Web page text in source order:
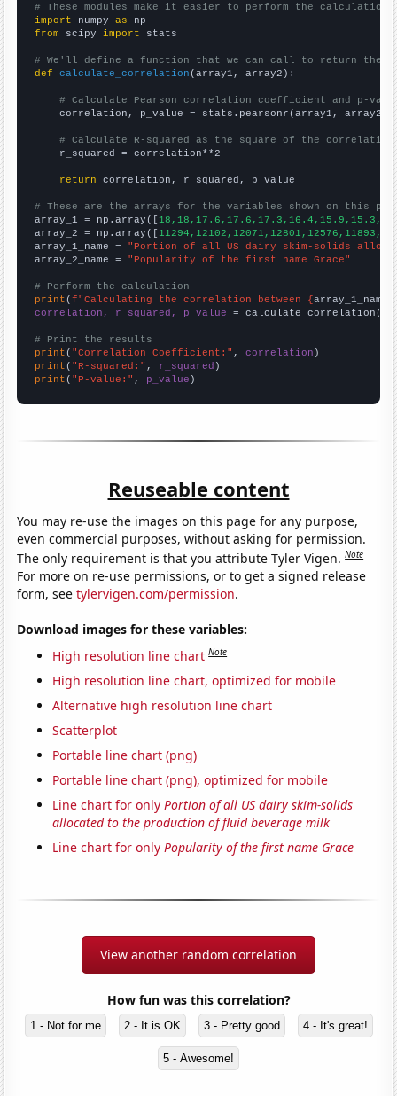
# These modules make it easier to perform the calculation
import numpy as
from scipy import stats
# We'll define a function that we can call to return the
def
calculate_correlation (array1, array2):
# Calculate Pearson correlation coefficient and p-
    correlation, p_value = stats.pearsonr(array1, array2)
# Calculate R-squared as the square of the
    r_squared = correlation**2
return correlation, r_squared, p_value
# These are the arrays for the variables shown on this
array_1 = np.array([
array_2 = np.array([
array_1_name = "Portion of all US dairy skim-solids
array_2_name = "Popularity of the first name Grace"
# Perform the calculation
print (f"Calculating the correlation between {array_1_name
correlation, r_squared, p_value = calculate_correlation(
# Print the results
print ( "Correlation Coefficient:" , correlation
print ( "R-squared:" , r_squared
print ( "P-value:" , p_value )
Reuseable content
You may re-use the images on this page for any purpose,
even commercial purposes, without asking for permission.
The only requirement is that you attribute Tyler Vigen.Note
For more on re-use permissions, or to get a signed release
form, seetylervigen.com/permission.
Download images for these variables:
High resolution line chart Note
High resolution line chart, optimized for mobile
Alternative high resolution line chart
Scatterplot
Portable line chart (png)
Portable line chart (png), optimized for mobile
Line chart for onlyPortion of all US dairy skim-solids
allocated to the production of fluid beverage milk
Line chart for onlyPopularity of the first name Grace
View another random correlation
How fun was this correlation?
1 - Not for me 2 - It is OK 3 - Pretty good 4 - It's great!
5 - Awesome!